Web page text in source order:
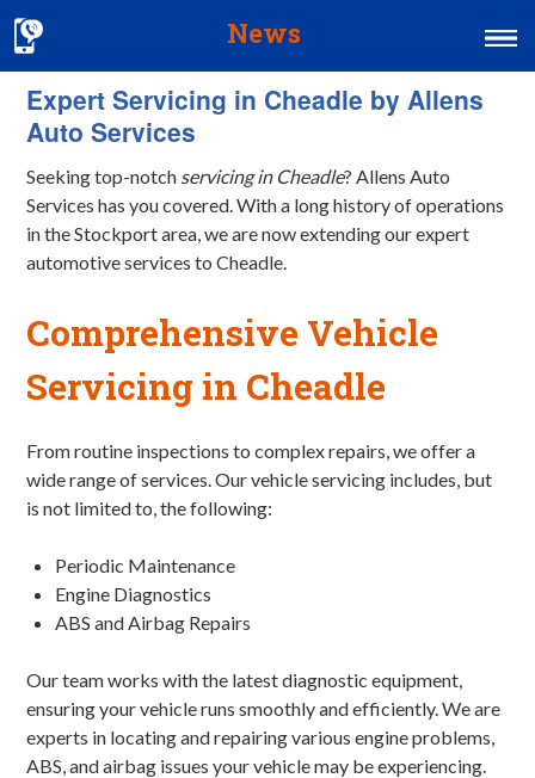
News
Home
MOT & Services
Tyres & Exhausts
Expert Servicing in Cheadle by Allens
Auto Services
Seeking top-notch servicing in Cheadle? Allens Auto
Services has you covered. With a long history of operations
in the Stockport area, we are now extending our expert
automotive services to Cheadle.
Comprehensive Vehicle
Servicing in Cheadle
From routine inspections to complex repairs, we offer a
wide range of services. Our vehicle servicing includes, but
is not limited to, the following:
Periodic Maintenance
Engine Diagnostics
ABS and Airbag Repairs
Our team works with the latest diagnostic equipment,
ensuring your vehicle runs smoothly and efficiently. We are
experts in locating and repairing various engine problems,
ABS, and airbag issues your vehicle may be experiencing.